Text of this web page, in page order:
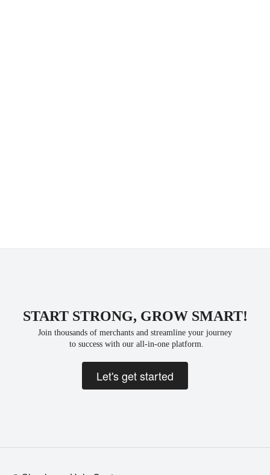
START STRONG, GROW SMART!
Join thousands of merchants and streamline your journey
to success with our all-in-one platform.
Let's get started